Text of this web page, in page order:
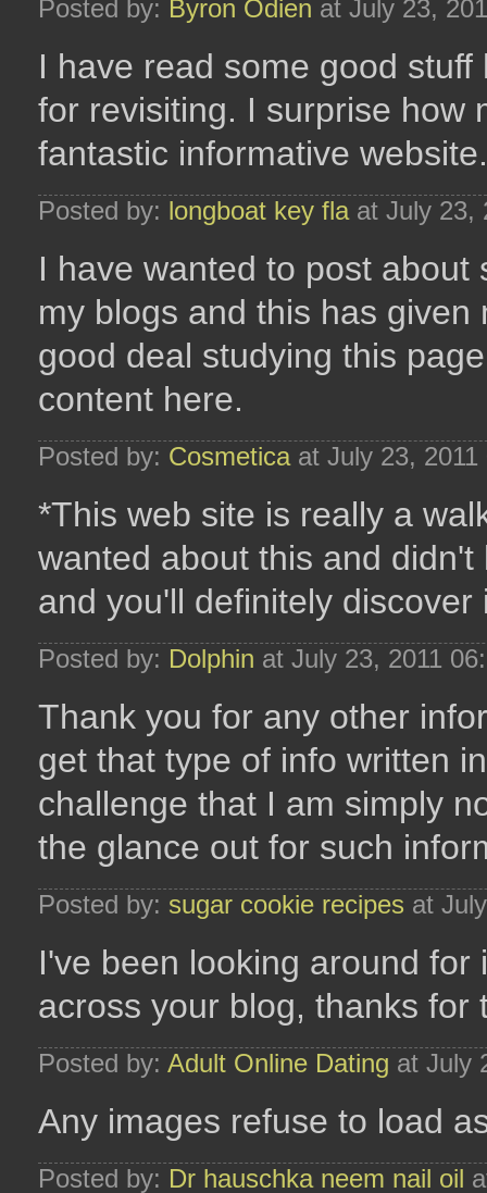
Posted by: Byron Odien at July 23,
I have read some good
for revisiting. I surprise how
fantastic informative website.
Posted by: longboat key flaat July 23,
I have wanted to post
my blogs and this has
good deal studying this
content here.
Posted by: Cosmeticaat July 23, 2011
*This web site is really a
wanted about this and
and you'll definitely discover
Posted by: Dolphin at July 23, 2011
Thank you for any other
get that type of info written
challenge that I am simply
the glance out for such
Posted by: sugar cookie recipes at
I've been looking around
across your blog, thanks
Posted by: Adult Online Dating at July
Any images refuse to load
Posted by: Dr hauschka neem nail oil